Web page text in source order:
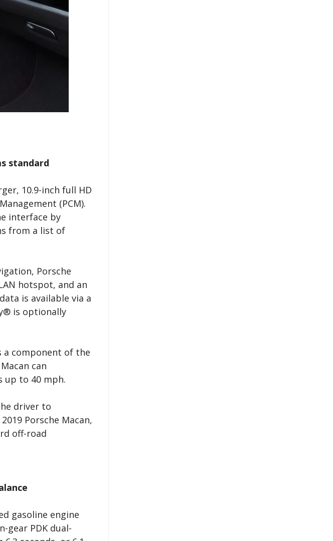
standard
10.9-inch full HD
(PCM).
interface by
from a list of
Porsche
hotspot, and an
is available via a
is optionally
a component of the
can
up to 40 mph.
driver to
Porsche Macan,
off-road
gasoline engine
gear PDK dual-